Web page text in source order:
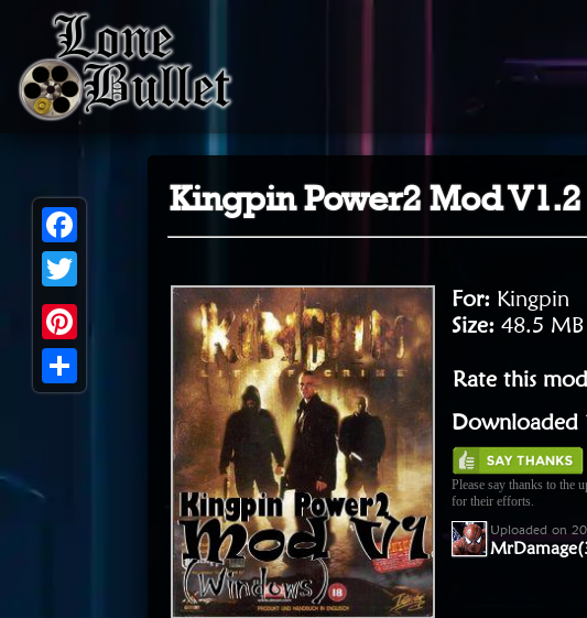
Kingpin Power2 Mod
For: Kingpin
Size:48.5 MB
Rate this mod
Downloaded
Please say thanks to the
for their efforts.
Uploaded on
Facebook
Twitter
Pinterest
Share